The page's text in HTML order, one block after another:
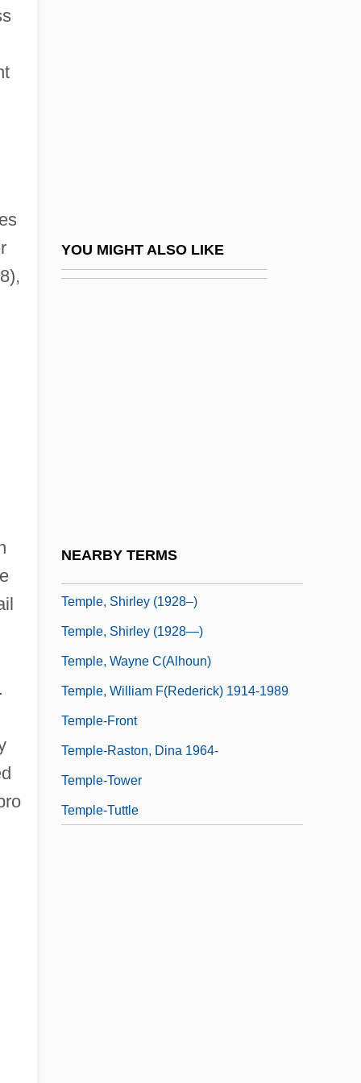
YOU MIGHT ALSO LIKE
NEARBY TERMS
Temple University: Tabular Data
Temple, Brian 1955-
Temple, Shirley (1928–)
Temple, Shirley (1928—)
Temple, Wayne C(alhoun)
Temple, William F(rederick) 1914-1989
Temple-Front
Temple-Raston, Dina 1964-
Temple-Tower
Temple-Tuttle